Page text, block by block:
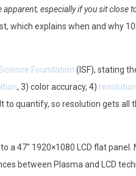
especially if you sit close
which explains when and why
Foundation (ISF), stating
, 3) color accuracy, 4) resolution
quantify, so resolution gets all
a 47″ 1920×1080 LCD flat panel.
between Plasma and LCD